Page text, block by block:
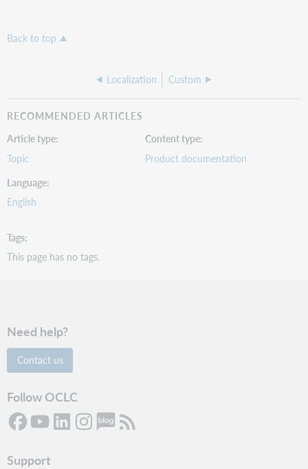
Back to top
Localization Custom
RECOMMENDED ARTICLES
Article type
Topic
Content type
Product documentation
Language
English
Tags
This page has no tags.
Need help?
Contact us
Follow OCLC
Support